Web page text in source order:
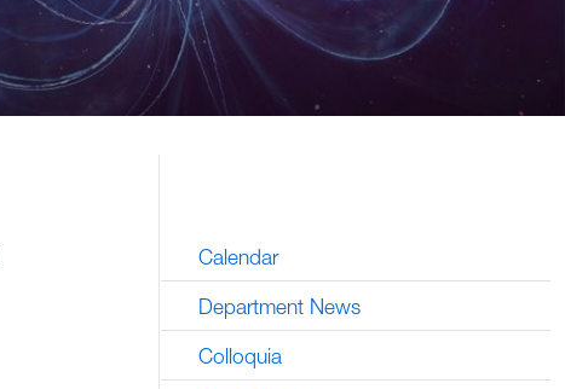
Calendar
Department News
Colloquia